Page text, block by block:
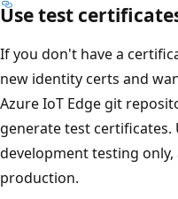
Use test
If you don't have a
new identity certs and
Azure IoT Edge git
generate test
development testing
production.